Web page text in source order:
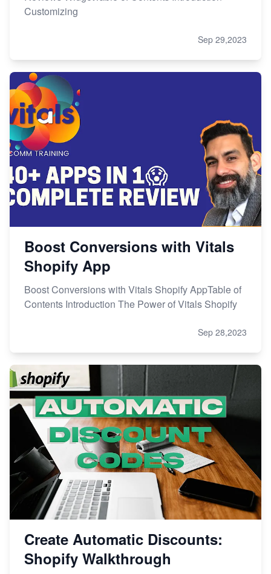
Customizing
Sep 29,2023
Boost Conversions with Vitals
Shopify App
Boost Conversions with Vitals Shopify AppTable of
Contents Introduction The Power of Vitals Shopify
Sep 28,2023
Create Automatic Discounts:
Shopify Walkthrough